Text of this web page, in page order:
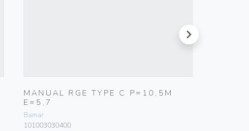
MANUAL RGE TYPE C P=10,5M
E=5,7
Bamar
101003030400
next